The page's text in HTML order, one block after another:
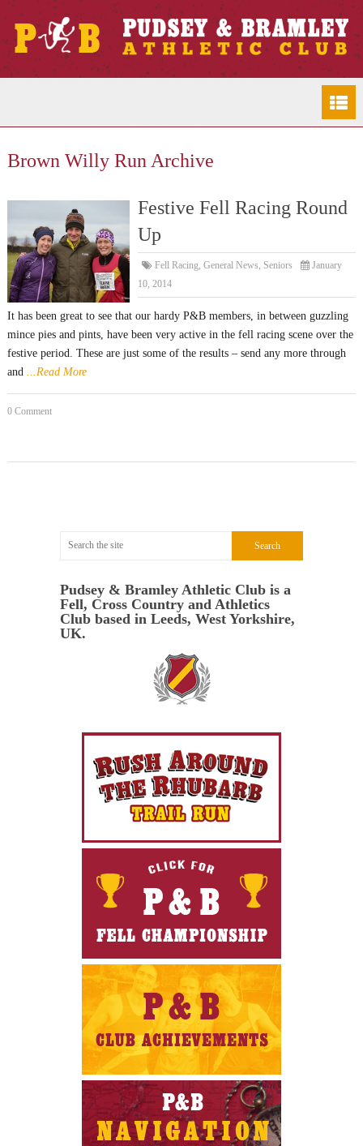
Brown Willy Run Archive
Festive Fell Racing Round
Up
Fell Racing,General News, Seniors
January
10, 2014
It has been great to see that our hardy P&B members, in between guzzling
mince pies and pints, have been very active in the fell racing scene over the
festive period. These are just some of the results – send any more through
and
...Read More
0 Comment
Pudsey & Bramley Athletic Club is a
Fell, Cross Country and Athletics
Club based in Leeds, West Yorkshire,
UK.